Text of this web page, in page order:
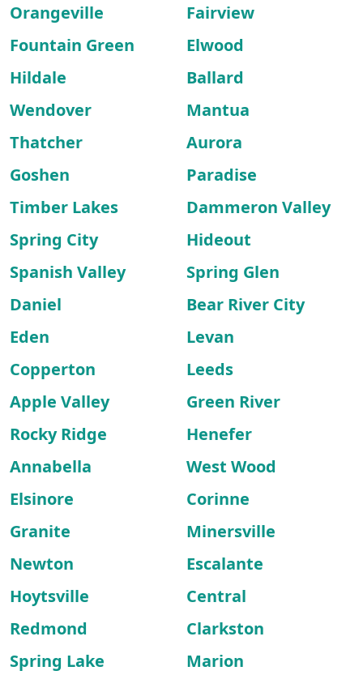
Orangeville
Fairview
Fountain Green
Elwood
Hildale
Ballard
Wendover
Mantua
Thatcher
Aurora
Goshen
Paradise
Timber Lakes
Dammeron Valley
Spring City
Hideout
Spanish Valley
Spring Glen
Daniel
Bear River City
Eden
Levan
Copperton
Leeds
Apple Valley
Green River
Rocky Ridge
Henefer
Annabella
West Wood
Elsinore
Corinne
Granite
Minersville
Newton
Escalante
Hoytsville
Central
Redmond
Clarkston
Spring Lake
Marion